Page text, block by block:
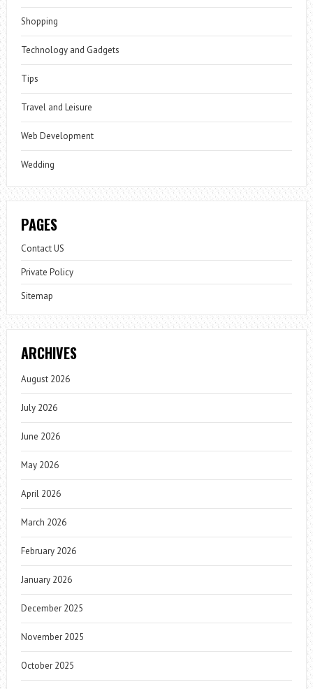
Shopping
Technology and Gadgets
Tips
Travel and Leisure
Web Development
Wedding
PAGES
Contact US
Private Policy
Sitemap
ARCHIVES
August 2026
July 2026
June 2026
May 2026
April 2026
March 2026
February 2026
January 2026
December 2025
November 2025
October 2025